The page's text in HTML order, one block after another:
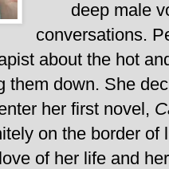
deep male
conversations.
about the hot
them down. She
her first novel,
on the border
of her life and